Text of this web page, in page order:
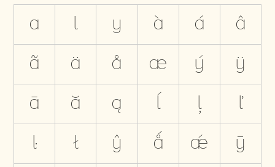
a l y à á
â
ã
ä å æ ý
ÿ
ā
ă ą ĺ ļ
ľ
ŀ
ł ŷ ǻ ǽ
ȳ